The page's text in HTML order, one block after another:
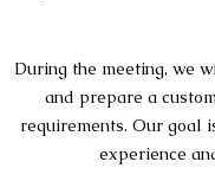
During the meeting, we
and prepare a
requirements. Our goal
experience